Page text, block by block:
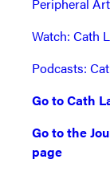
Watch: Cath
Podcasts:
Go to Cath
Go to the
page